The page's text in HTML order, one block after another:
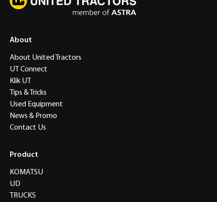
About
About United Tractors
UT Connect
Klik UT
Tips & Tricks
Used Equipment
News & Promo
Contact Us
Product
KOMATSU
UD
TRUCKS